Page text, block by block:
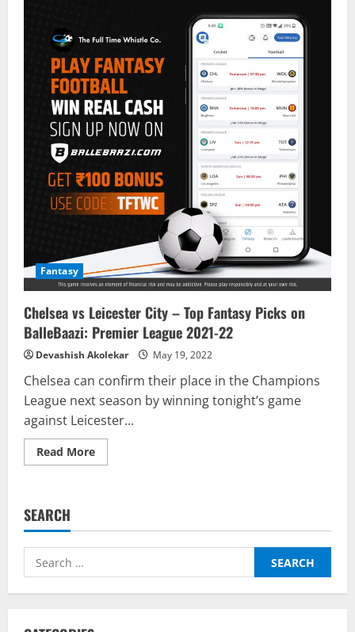
Fantasy
Chelsea vs Leicester City – Top Fantasy Picks on
BalleBaazi: Premier League 2021-22
Devashish Akolekar May 19, 2022
Chelsea can confirm their place in the Champions
League next season by winning tonight’s game
against Leicester...
Read MoreRead
more
–
Fantasy
on
Premier
SEARCH
Search
for: